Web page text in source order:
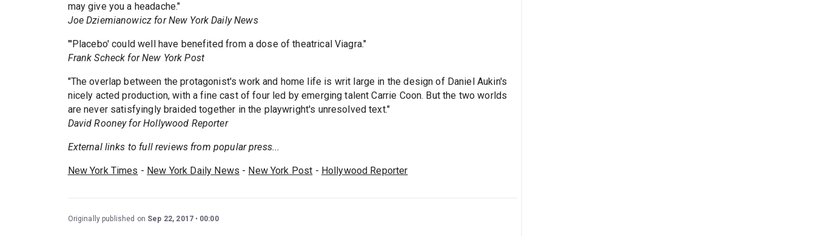
may give you a headache."
Joe Dziemianowicz for New York Daily News
"'Placebo' could well have benefited from a dose of theatrical Viagra."
Frank Scheck for New York Post
"The overlap between the protagonist's work and home life is writ large in the design of Daniel Aukin's
nicely acted production, with a fine cast of four led by emerging talent Carrie Coon. But the two worlds
are never satisfyingly braided together in the playwright's unresolved text."
David Rooney for Hollywood Reporter
External links to full reviews from popular press...
New York Times - New York Daily News - New York Post - Hollywood Reporter
Originally published on Sep 22, 2017 00:00